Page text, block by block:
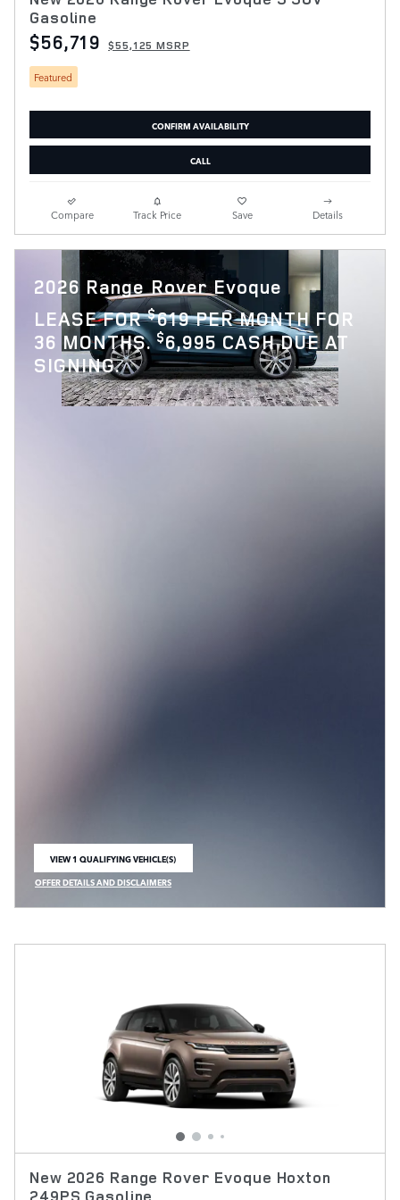
Gasoline
$56,719 $55,125 MSRP
Featured
CONFIRM AVAILABILITY
CALL
Compare Track Price Save Details
2026 Range Rover Evoque
LEASE FOR$619 PER MONTH FOR
36 MONTHS.$6,995 CASH DUE AT
SIGNING.
VIEW 1 QUALIFYING VEHICLE(S)
OPEN IN SAME TAB
OFFER DETAILS AND DISCLAIMERS
OPEN INCENTIVE MODAL
New 2026 Range Rover Evoque Hoxton
249PS Gasoline